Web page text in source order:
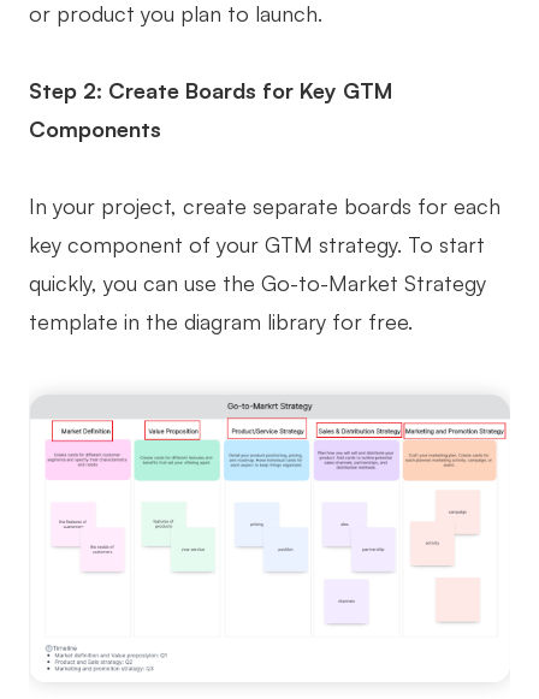
or product you plan to launch.
Step 2: Create Boards for Key GTM
Components
In your project, create separate boards for each
key component of your GTM strategy. To start
quickly, you can use the Go-to-Market Strategy
template in the diagram library for free.